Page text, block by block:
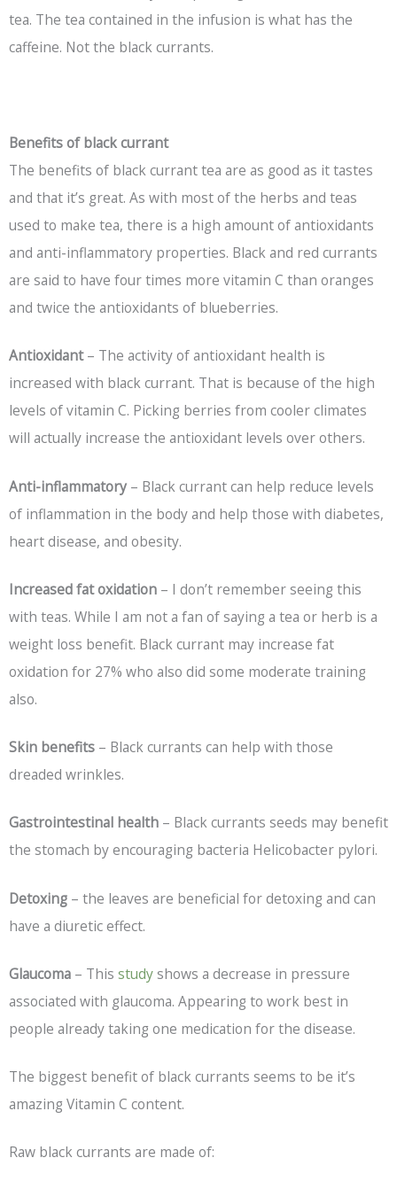
tea. The tea contained in the infusion is what has the
caffeine. Not the black currants.
Benefits of black currant
The benefits of black currant tea are as good as it tastes
and that it’s great. As with most of the herbs and teas
used to make tea, there is a high amount of antioxidants
and anti-inflammatory properties. Black and red currants
are said to have four times more vitamin C than oranges
and twice the antioxidants of blueberries.
Antioxidant– The activity of antioxidant health is
increased with black currant. That is because of the high
levels of vitamin C. Picking berries from cooler climates
will actually increase the antioxidant levels over others.
Anti-inflammatory – Black currant can help reduce levels
of inflammation in the body and help those with diabetes,
heart disease, and obesity.
Increased fat oxidation – I don’t remember seeing this
with teas. While I am not a fan of saying a tea or herb is a
weight loss benefit. Black currant may increase fat
oxidation for 27% who also did some moderate training
also.
Skin benefits – Black currants can help with those
dreaded wrinkles.
Gastrointestinal health – Black currants seeds may benefit
the stomach by encouraging bacteria Helicobacter pylori.
Detoxing – the leaves are beneficial for detoxing and can
have a diuretic effect.
Glaucoma – This studyshows a decrease in pressure
associated with glaucoma. Appearing to work best in
people already taking one medication for the disease.
The biggest benefit of black currants seems to be it’s
amazing Vitamin C content.
Raw black currants are made of: